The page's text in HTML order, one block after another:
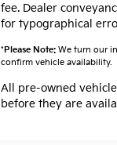
fee. Dealer
for typographical
*Please Note: We turn our
confirm vehicle availability.
All pre-owned
before they are